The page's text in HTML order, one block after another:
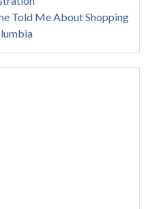
Told Me About Shopping